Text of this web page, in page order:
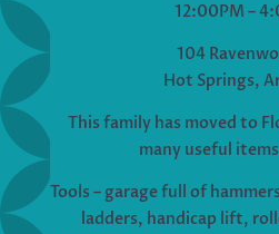
12:00PM –
104
Hot Springs,
This family has moved to
many useful
Tools – garage full of
ladders, handicap lift,